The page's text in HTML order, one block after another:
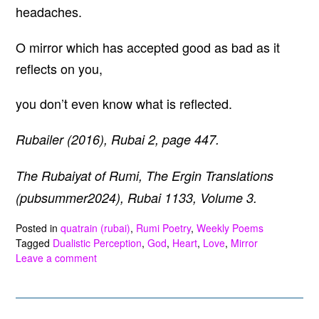
headaches.
O mirror which has accepted good as bad as it
reflects on you,
you don’t even know what is reflected.
Rubailer (2016), Rubai 2, page 447.
The Rubaiyat of Rumi, The Ergin Translations
(pubsummer2024), Rubai 1133, Volume 3.
Posted in quatrain (rubai), Rumi Poetry, Weekly Poems
Tagged Dualistic Perception, God, Heart, Love, Mirror
Leave a comment